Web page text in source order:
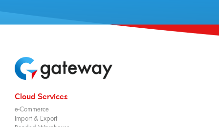
Cloud Services
e-Commerce
Import & Export